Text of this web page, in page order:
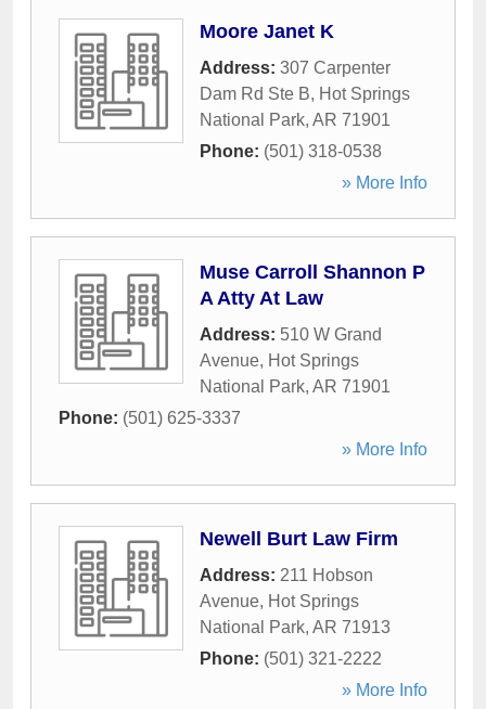
Moore Janet K
Address: 307 Carpenter
Dam Rd Ste B, Hot Springs
National Park, AR 71901
Phone: (501) 318-0538
» More Info
Muse Carroll Shannon P
A Atty At Law
Address: 510 W Grand
Avenue, Hot Springs
National Park, AR 71901
Phone: (501) 625-3337
» More Info
Newell Burt Law Firm
Address: 211 Hobson
Avenue, Hot Springs
National Park, AR 71913
Phone: (501) 321-2222
» More Info